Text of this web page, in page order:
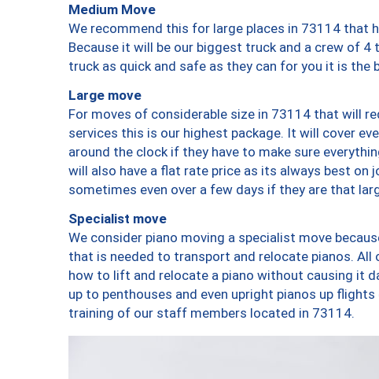
Medium Move
We recommend this for large places in 73114 that
Because it will be our biggest truck and a crew of
truck as quick and safe as they can for you it is the
Large move
For moves of considerable size in 73114 that will
services this is our highest package. It will cover
around the clock if they have to make sure
will also have a flat rate price as its always best
sometimes even over a few days if they are that
Specialist move
We consider piano moving a specialist move
that is needed to transport and relocate pianos.
how to lift and relocate a piano without causing it
up to penthouses and even upright pianos up
training of our staff members located in 73114.